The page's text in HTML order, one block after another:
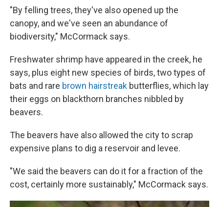
"By felling trees, they've also opened up the
canopy, and we've seen an abundance of
biodiversity," McCormack says.
Freshwater shrimp have appeared in the creek, he
says, plus eight new species of birds, two types of
bats and rare brown hairstreak butterflies, which lay
their eggs on blackthorn branches nibbled by
beavers.
The beavers have also allowed the city to scrap
expensive plans to dig a reservoir and levee.
"We said the beavers can do it for a fraction of the
cost, certainly more sustainably," McCormack says.